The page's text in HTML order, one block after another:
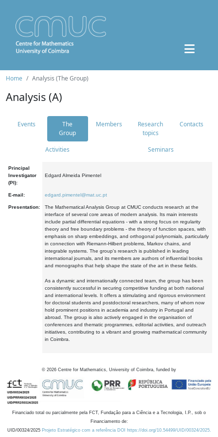
Home Analysis (The Group)
Analysis (A)
Events
The
Group
Members
Research
topics
Contacts
Activities Seminars
Principal
Investigator
(PI):
Edgard Almeida Pimentel
E-mail: edgard.pimentel@mat.uc.pt
Presentation:
The Mathematical Analysis Group at CMUC conducts research at the
interface of several core areas of modern analysis. Its main interests
include partial differential equations - with a strong focus on regularity
theory and free boundary problems - the theory of function spaces, with
emphasis on sharp embeddings, and orthogonal polynomials, particularly
in connection with Riemann-Hilbert problems, Markov chains, and
integrable systems. The group's research is published in leading
international journals, and its members are authors of influential books
and monographs that help shape the state of the art in these fields.
As a dynamic and internationally connected team, the group has been
consistently successful in securing competitive funding at both national
and international levels. It offers a stimulating and rigorous environment
for doctoral students and postdoctoral researchers, many of whom now
hold prominent positions in academia and industry in Portugal and
abroad. The group is also actively engaged in the organisation of
conferences and thematic programmes, editorial activities, and outreach
initiatives, contributing to a vibrant and growing mathematical community
in Coimbra.
© 2026 Centre for Mathematics, University of Coimbra, funded by
Financiado total ou parcialmente pela FCT, Fundação para a Ciência e a Tecnologia, I.P., sob o
Financiamento de:
UID/00324/2025 Projeto Estratégico com a referência DOI https://doi.org/10.54499/UID/00324/2025.